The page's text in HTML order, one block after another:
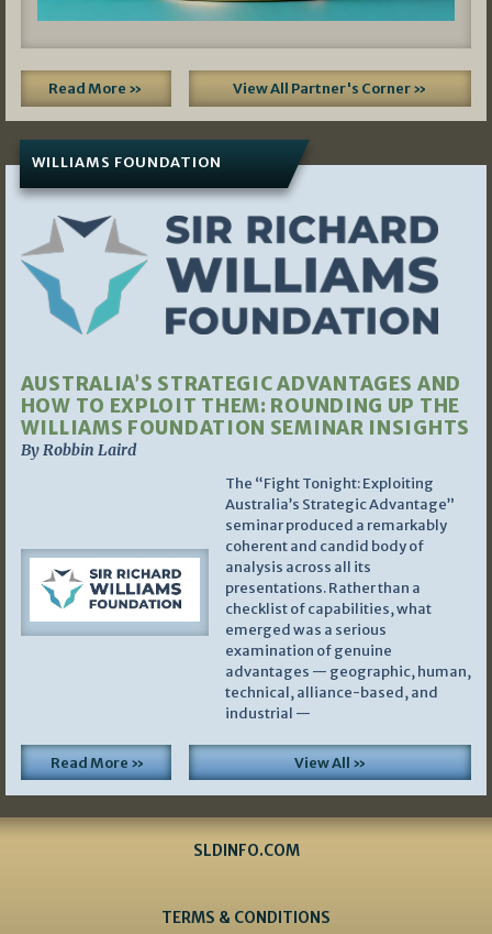
Read More » View All Partner's Corner »
WILLIAMS FOUNDATION
AUSTRALIA’S STRATEGIC ADVANTAGES AND
HOW TO EXPLOIT THEM: ROUNDING UP THE
WILLIAMS FOUNDATION SEMINAR INSIGHTS
By Robbin Laird
The “Fight Tonight: Exploiting
Australia’s Strategic Advantage”
seminar produced a remarkably
coherent and candid body of
analysis across all its
presentations. Rather than a
checklist of capabilities, what
emerged was a serious
examination of genuine
advantages — geographic, human,
technical, alliance-based, and
industrial —
Read More » View All »
SLDINFO.COM
TERMS & CONDITIONS